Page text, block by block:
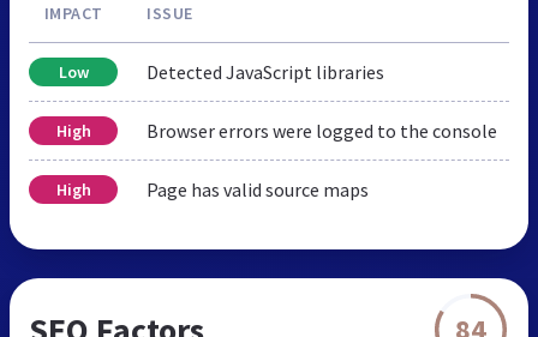
IMPACT ISSUE
Low Detected JavaScript libraries
High Browser errors were logged to the console
High Page has valid source maps